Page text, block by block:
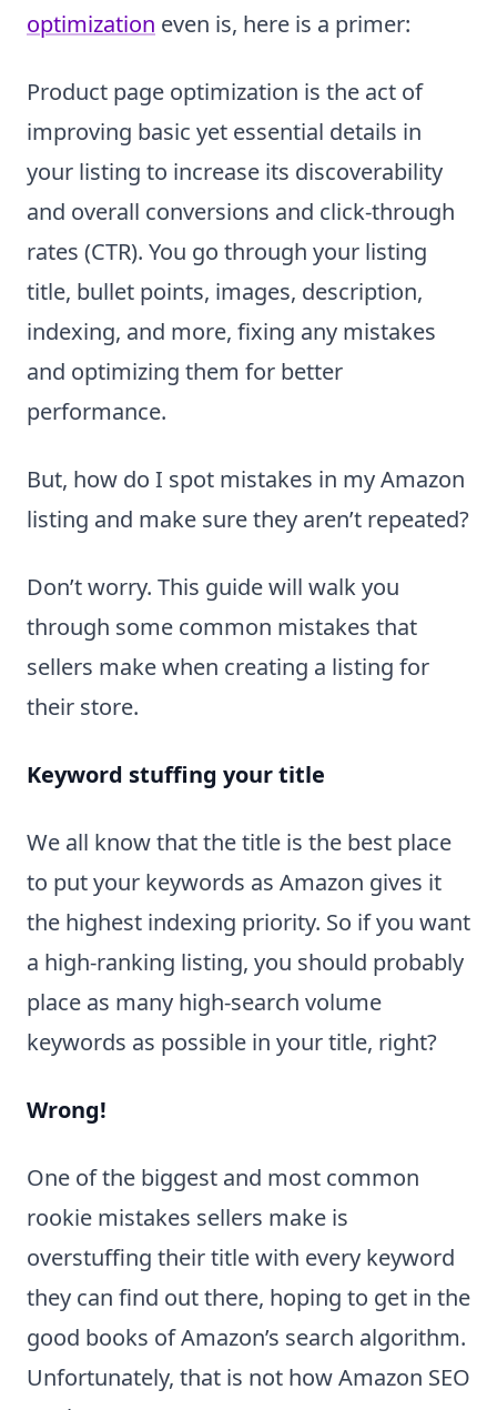
optimization even is, here is a primer:
Product page optimization is the act of
improving basic yet essential details in
your listing to increase its discoverability
and overall conversions and click-through
rates (CTR). You go through your listing
title, bullet points, images, description,
indexing, and more, fixing any mistakes
and optimizing them for better
performance.
But, how do I spot mistakes in my Amazon
listing and make sure they aren’t repeated?
Don’t worry. This guide will walk you
through some common mistakes that
sellers make when creating a listing for
their store.
Keyword stuffing your title
We all know that the title is the best place
to put your keywords as Amazon gives it
the highest indexing priority. So if you want
a high-ranking listing, you should probably
place as many high-search volume
keywords as possible in your title, right?
Wrong!
One of the biggest and most common
rookie mistakes sellers make is
overstuffing their title with every keyword
they can find out there, hoping to get in the
good books of Amazon’s search algorithm.
Unfortunately, that is not how Amazon SEO